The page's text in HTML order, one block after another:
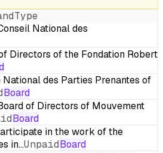
Type
National des
Directors of the Fondation Robert
des Parties Prenantes of
Board
of Directors of Mouvement
Board
in the work of the
in…UnpaidBoard